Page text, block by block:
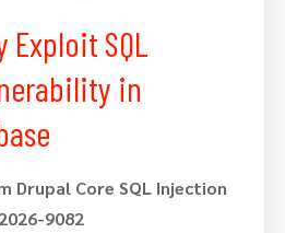
SQL
in
Drupal Core SQL Injection
9082